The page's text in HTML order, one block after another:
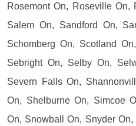
Rosemont On, Roseville On,
Salem On, Sandford On,
Schomberg On, Scotland
Sebright On, Selby On,
Severn Falls On,
On, Shelburne On, Simcoe
On, Snowball On, Snyder